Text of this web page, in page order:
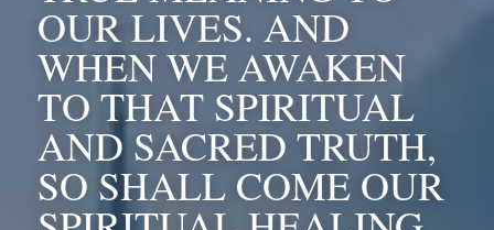
OUR LIVES. AND
WHEN WE AWAKEN
TO THAT SPIRITUAL
AND SACRED TRUTH,
SO SHALL COME OUR